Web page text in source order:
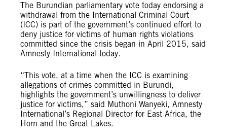
The Burundian parliamentary vote today endorsing a
withdrawal from the International Criminal Court
(ICC) is part of the government’s continued effort to
deny justice for victims of human rights violations
committed since the crisis began in April 2015, said
Amnesty International today.
“This vote, at a time when the ICC is examining
allegations of crimes committed in Burundi,
highlights the government’s unwillingness to deliver
justice for victims,” said Muthoni Wanyeki, Amnesty
International’s Regional Director for East Africa, the
Horn and the Great Lakes.